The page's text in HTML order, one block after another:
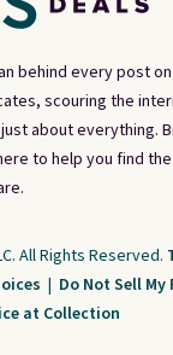
behind every post
scouring the
about everything.
to help you find the
All Rights Reserved.
| Do Not Sell My
at Collection